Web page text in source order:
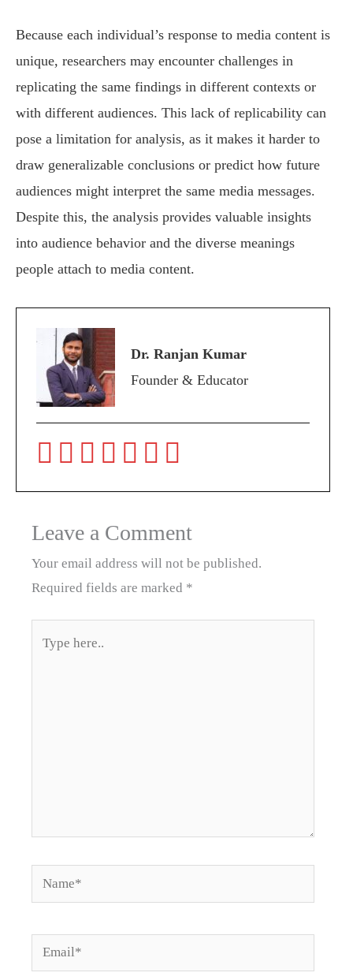
Because each individual’s response to media content is
unique, researchers may encounter challenges in
replicating the same findings in different contexts or
with different audiences. This lack of replicability can
pose a limitation for analysis, as it makes it harder to
draw generalizable conclusions or predict how future
audiences might interpret the same media messages.
Despite this, the analysis provides valuable insights
into audience behavior and the diverse meanings
people attach to media content.
Dr. Ranjan Kumar
Founder & Educator
Leave a Comment
Your email address will not be published.
Required fields are marked *
Name*
Email*